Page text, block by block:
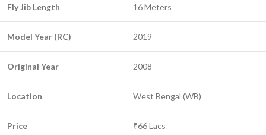
Fly Jib Length 16 Meters
Model Year (RC) 2019
Original Year 2008
Location West Bengal (WB)
Price ₹66 Lacs